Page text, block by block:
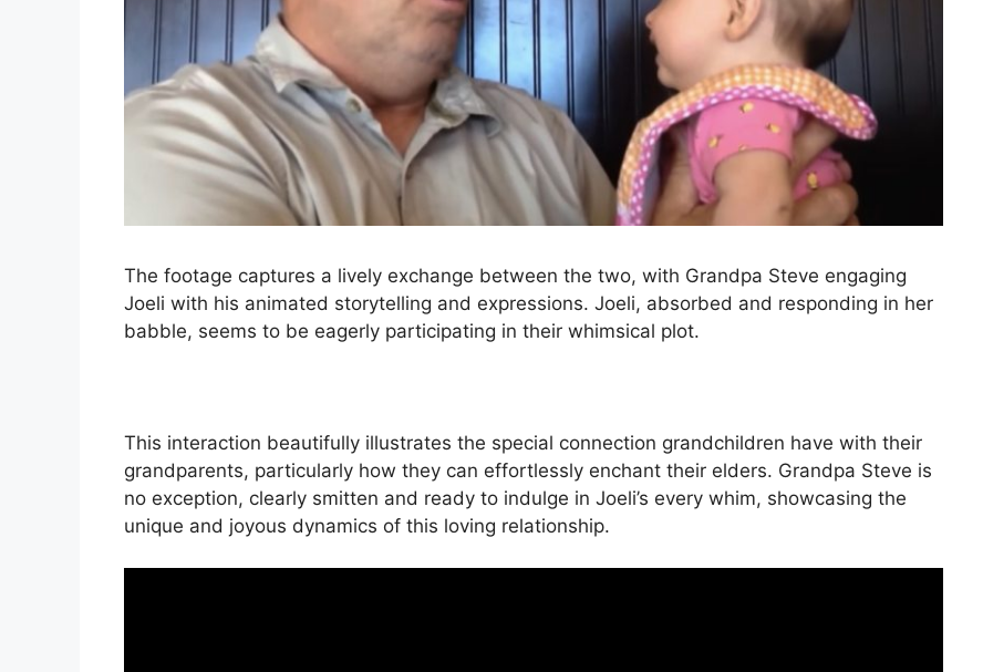
The footage captures a lively exchange between the two, with Grandpa Steve engaging
Joeli with his animated storytelling and expressions. Joeli, absorbed and responding in her
babble, seems to be eagerly participating in their whimsical plot.
This interaction beautifully illustrates the special connection grandchildren have with their
grandparents, particularly how they can effortlessly enchant their elders. Grandpa Steve is
no exception, clearly smitten and ready to indulge in Joeli’s every whim, showcasing the
unique and joyous dynamics of this loving relationship.